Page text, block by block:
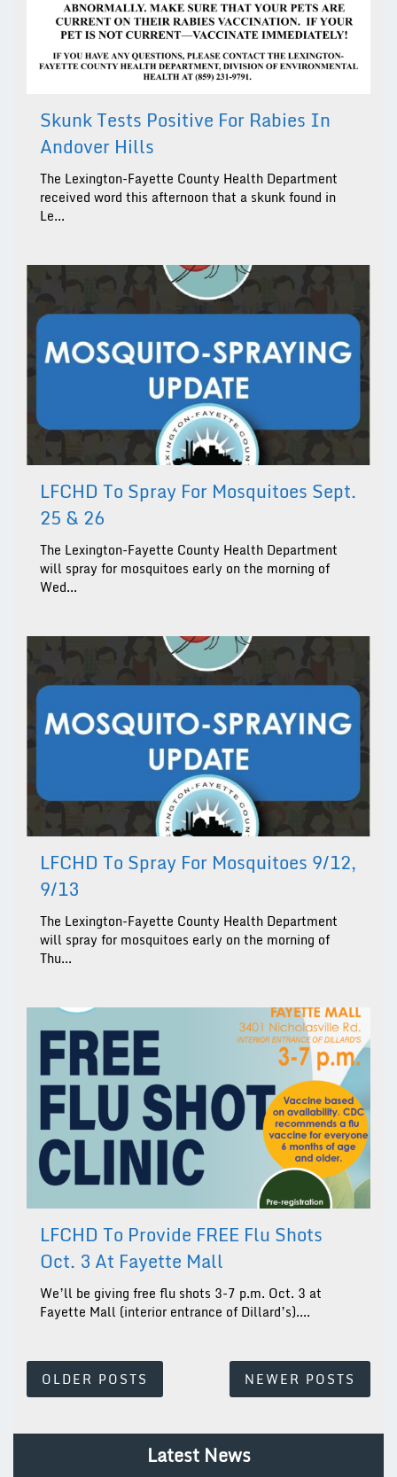
Skunk Tests Positive For Rabies In
Andover Hills
The Lexington-Fayette County Health Department
received word this afternoon that a skunk found in
Le...
LFCHD To Spray For Mosquitoes Sept.
25 & 26
The Lexington-Fayette County Health Department
will spray for mosquitoes early on the morning of
Wed...
LFCHD To Spray For Mosquitoes 9/12,
9/13
The Lexington-Fayette County Health Department
will spray for mosquitoes early on the morning of
Thu...
LFCHD To Provide FREE Flu Shots
Oct. 3 At Fayette Mall
We’ll be giving free flu shots 3-7 p.m. Oct. 3 at
Fayette Mall (interior entrance of Dillard’s)....
Posts
Navigation
OLDER POSTS NEWER POSTS
Latest News